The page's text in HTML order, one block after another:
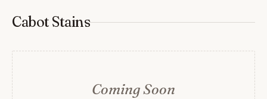
Cabot Stains
Coming Soon